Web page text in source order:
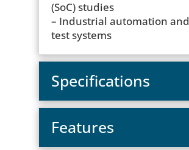
(SoC) studies
– Industrial automation and
test systems
Specifications
Features